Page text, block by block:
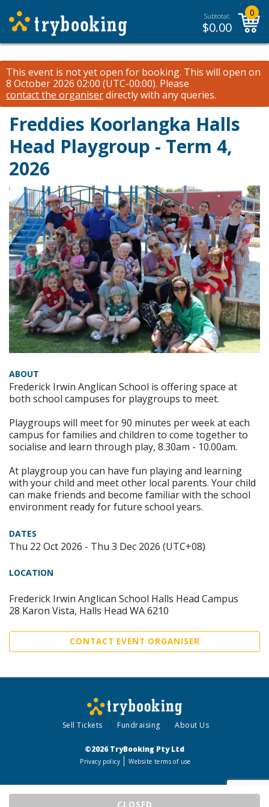
Subtotal:
$0.00
0
This event is not yet open for booking. This will open on
8 October 2026 02:00 (UTC-00:00). Please
contact the organiserdirectly with any queries.
Freddies Koorlangka Halls
Head Playgroup - Term 4,
2026
CLOSED
ABOUT
Frederick Irwin Anglican School is offering space at
both school campuses for playgroups to meet.
Playgroups will meet for 90 minutes per week at each
campus for families and children to come together to
socialise and learn through play, 8.30am - 10.00am.
At playgroup you can have fun playing and learning
with your child and meet other local parents. Your child
can make friends and become familiar with the school
environment ready for future school years.
DATES
Thu 22 Oct 2026 - Thu 3 Dec 2026 (UTC+08)
LOCATION
Frederick Irwin Anglican School Halls Head Campus
28 Karon Vista, Halls Head WA 6210
CONTACT EVENT ORGANISER
Sell Tickets Fundraising About Us
©2026 TryBooking Pty Ltd
Privacy policy Website terms of use